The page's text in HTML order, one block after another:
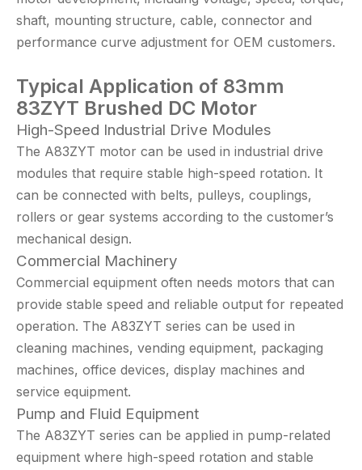
shaft, mounting structure, cable, connector and
performance curve adjustment for OEM customers.
Typical Application of 83mm
83ZYT Brushed DC Motor
High-Speed Industrial Drive Modules
The A83ZYT motor can be used in industrial drive
modules that require stable high-speed rotation. It
can be connected with belts, pulleys, couplings,
rollers or gear systems according to the customer’s
mechanical design.
Commercial Machinery
Commercial equipment often needs motors that can
provide stable speed and reliable output for repeated
operation. The A83ZYT series can be used in
cleaning machines, vending equipment, packaging
machines, office devices, display machines and
service equipment.
Pump and Fluid Equipment
The A83ZYT series can be applied in pump-related
equipment where high-speed rotation and stable